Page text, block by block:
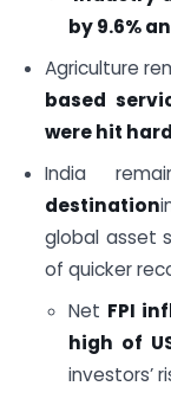
by 9.6%
Agriculture
based
were hit
India
destination
global asset
of quicker
Net FPI
high of
investors’